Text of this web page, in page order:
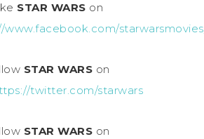
STAR WARS on
www.facebook.com/
STAR WARS on
twitter.com/starwars
STAR WARS on